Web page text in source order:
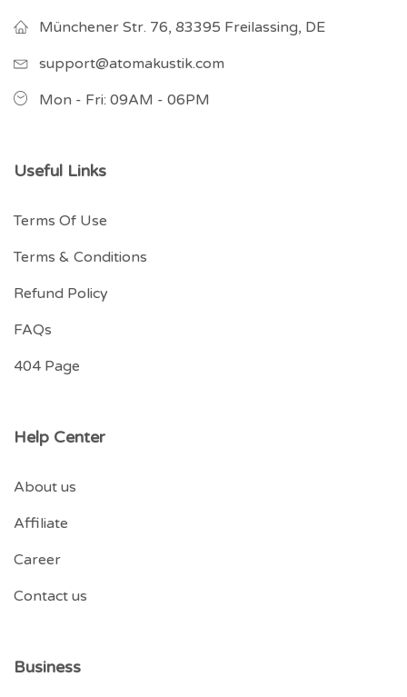
Münchener Str. 76, 83395 Freilassing, DE
support@atomakustik.com
Mon - Fri: 09AM - 06PM
Useful Links
Terms Of Use
Terms & Conditions
Refund Policy
FAQs
404 Page
Help Center
About us
Affiliate
Career
Contact us
Business